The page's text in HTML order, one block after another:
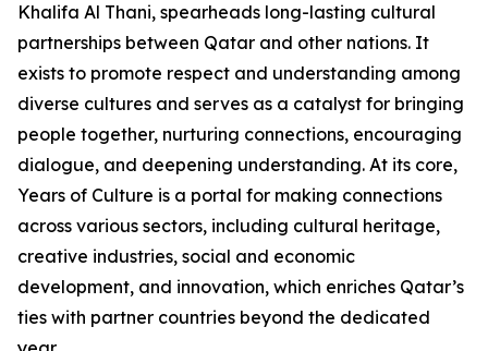
Khalifa Al Thani, spearheads long-lasting cultural
partnerships between Qatar and other nations. It
exists to promote respect and understanding among
diverse cultures and serves as a catalyst for bringing
people together, nurturing connections, encouraging
dialogue, and deepening understanding. At its core,
Years of Culture is a portal for making connections
across various sectors, including cultural heritage,
creative industries, social and economic
development, and innovation, which enriches Qatar’s
ties with partner countries beyond the dedicated